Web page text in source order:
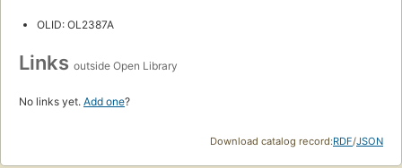
OLID: OL2387A
Links outside Open Library
No links yet. Add one?
Download catalog record:RDF/JSON